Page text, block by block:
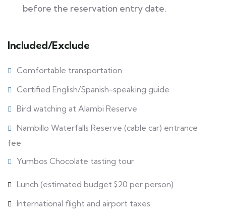
before the reservation entry date.
Included/Exclude
Comfortable transportation
Certified English/Spanish-speaking guide
Bird watching at Alambi Reserve
Nambillo Waterfalls Reserve (cable car) entrance
fee
Yumbos Chocolate tasting tour
Lunch (estimated budget $20 per person)
International flight and airport taxes